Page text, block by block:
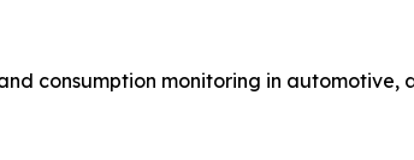
consumption monitoring in